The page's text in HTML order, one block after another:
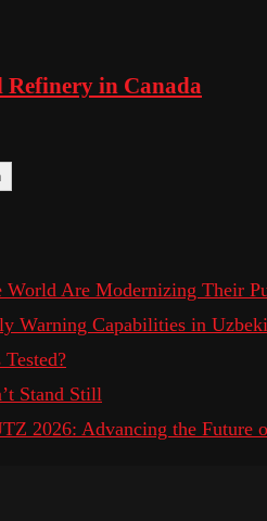
in Canada
Are Modernizing Their
Warning Capabilities in
Stand Still
2026: Advancing the Future